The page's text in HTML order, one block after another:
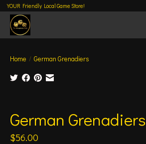
YOUR Friendly Local Game Store!
Home / German Grenadiers
German Grenadiers
$56.00